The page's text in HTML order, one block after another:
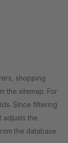
shopping
the sitemap. For
Since filtering
adjusts the
the database.